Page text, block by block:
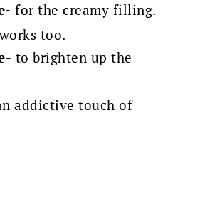
for the creamy filling.
too.
to brighten up the
addictive touch of